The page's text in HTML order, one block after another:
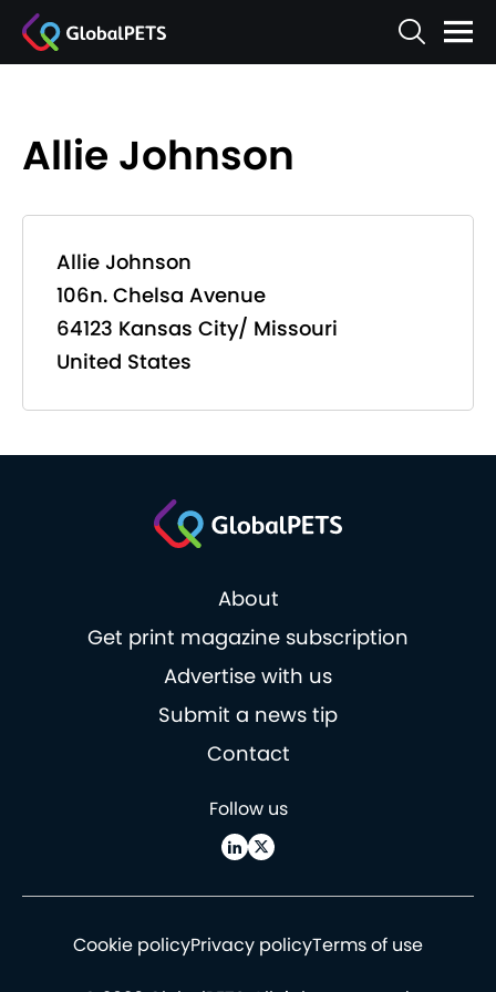
Allie Johnson
Allie Johnson
106n. Chelsa Avenue
64123 Kansas City/ Missouri
United States
About
Get print magazine subscription
Advertise with us
Submit a news tip
Contact
Follow us
Cookie policyPrivacy policyTerms of use